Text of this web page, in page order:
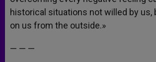
historical situations not willed by us,
on us from the outside.»
— — —